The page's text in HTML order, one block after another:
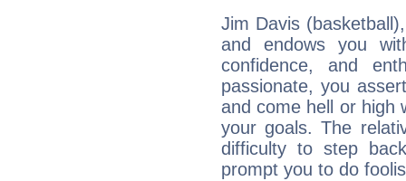
Jim Davis
and endows you
confidence, and
passionate, you
and come hell or high
your goals. The
difficulty to step
prompt you to do